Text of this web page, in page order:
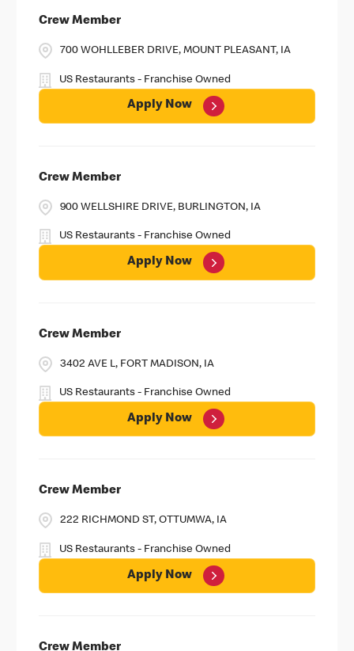
Crew Member
700 WOHLLEBER DRIVE, MOUNT PLEASANT, IA
US Restaurants - Franchise Owned
Apply Now
Crew Member
900 WELLSHIRE DRIVE, BURLINGTON, IA
US Restaurants - Franchise Owned
Apply Now
Crew Member
3402 AVE L, FORT MADISON, IA
US Restaurants - Franchise Owned
Apply Now
Crew Member
222 RICHMOND ST, OTTUMWA, IA
US Restaurants - Franchise Owned
Apply Now
Crew Member